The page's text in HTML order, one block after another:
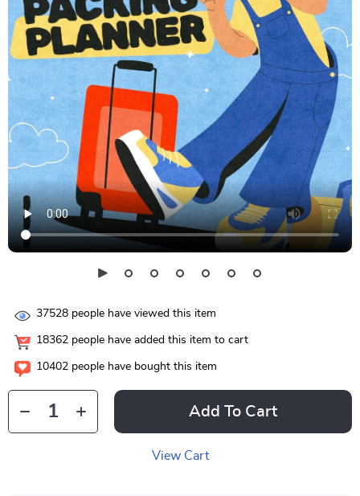
37528 people have viewed this item
18362 people have added this item to cart
10402 people have bought this item
Add To Cart
View Cart